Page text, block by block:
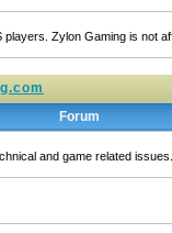
Zylon Gaming is not
Forum
and game related issues.